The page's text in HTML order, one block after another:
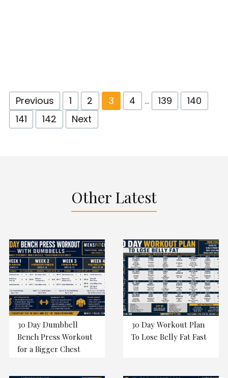
Previous 1 2 3 4 … 139
140
141
142 Next
Other Latest
30 Day Dumbbell
Bench Press Workout
for a Bigger Chest
30 Day Workout Plan
To Lose Belly Fat Fast